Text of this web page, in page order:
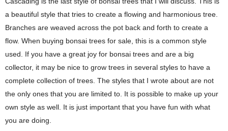
a beautiful style that tries to create a flowing and harmonious tree.
Branches are weaved across the pot back and forth to create a
flow. When buying bonsai trees for sale, this is a common style
used. If you have a great joy for bonsai trees and are a big
collector, it may be nice to grow trees in several styles to have a
complete collection of trees. The styles that I wrote about are not
the only ones that you are limited to. It is possible to make up your
own style as well. It is just important that you have fun with what
you are doing.